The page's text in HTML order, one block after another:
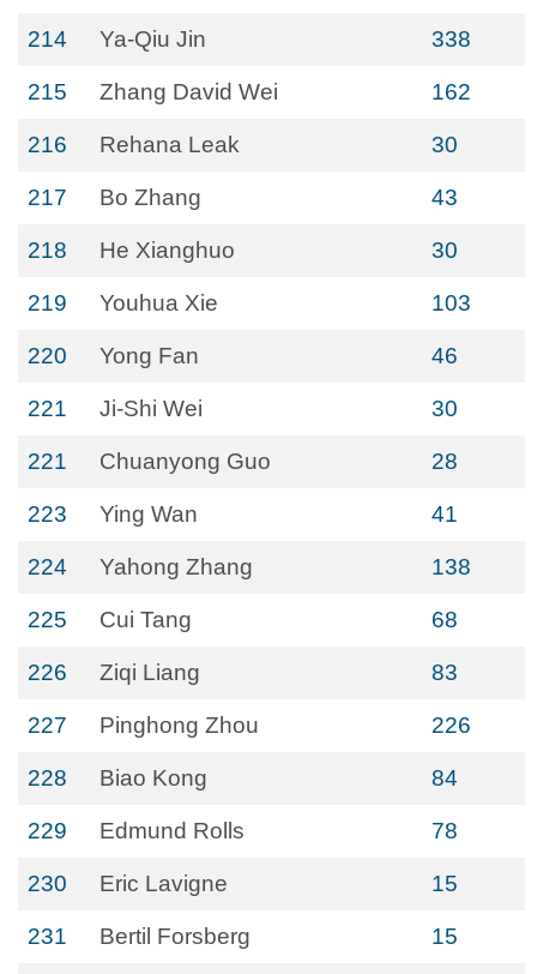
214 Ya-Qiu Jin 338
215 Zhang David Wei 162
216 Rehana Leak 30
217 Bo Zhang 43
218 He Xianghuo 30
219 Youhua Xie 103
220 Yong Fan 46
221 Ji-Shi Wei 30
221 Chuanyong Guo 28
223 Ying Wan 41
224 Yahong Zhang 138
225 Cui Tang 68
226 Ziqi Liang 83
227 Pinghong Zhou 226
228 Biao Kong 84
229 Edmund Rolls 78
230 Eric Lavigne 15
231 Bertil Forsberg 15